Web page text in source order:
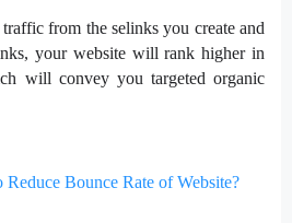
from the selinks you create and
your website will rank higher in
will convey you targeted organic
Bounce Rate of Website?